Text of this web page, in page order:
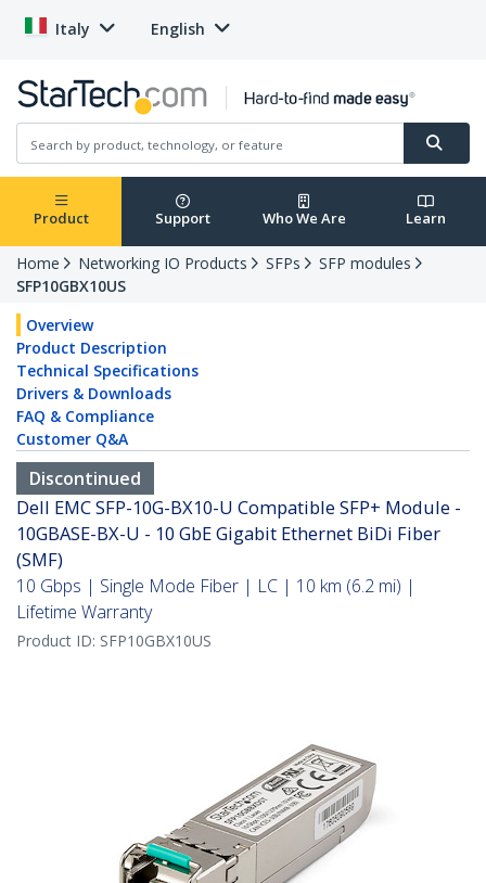
Italy English
Product Support Who We Are Learn
Home Networking IO Products SFPs
SFP modules
SFP10GBX10US
Overview
Product Description
Technical Specifications
Drivers & Downloads
FAQ & Compliance
Customer Q&A
Discontinued
Dell EMC SFP-10G-BX10-U Compatible SFP+ Module -
10GBASE-BX-U - 10 GbE Gigabit Ethernet BiDi Fiber
(SMF)
10 Gbps | Single Mode Fiber | LC | 10 km (6.2 mi) |
Lifetime Warranty
Product ID: SFP10GBX10US